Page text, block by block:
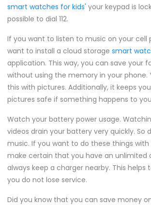
smart watches for kids' your keypad is
possible to dial 112.
If you want to listen to music on your cell
want to install a cloud storage smart
application. This way, you can save your
without using the memory in your phone.
this with pictures. Additionally, it keeps
pictures safe if something happens to
Watch your battery power usage.
videos drain your battery very quickly. So
music. If you want to do these things with
make certain that you have an unlimited
always keep a charger nearby. This helps
you do not lose service.
Did you know that you can save money